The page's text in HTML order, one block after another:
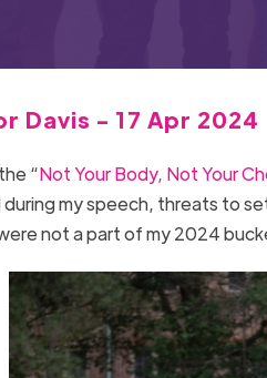
Davis - 17 Apr 2024
“Not Your Body, Not Your
my speech, threats to
not a part of my 2024